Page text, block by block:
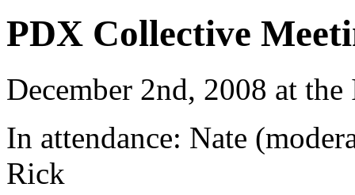
PDX Collective
December 2nd, 2008 at the
In attendance: Nate
Rick